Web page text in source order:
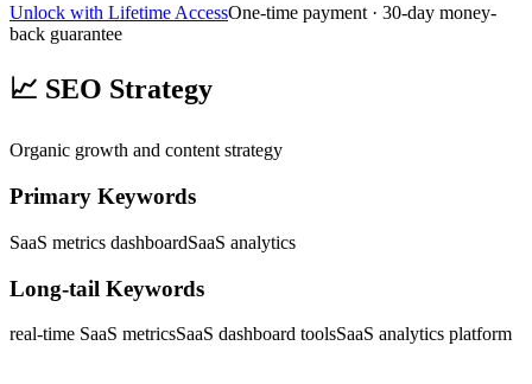
Unlock with Lifetime AccessOne-time payment · 30-day money-
back guarantee
📈 SEO Strategy
Organic growth and content strategy
Primary Keywords
SaaS metrics dashboardSaaS analytics
Long-tail Keywords
real-time SaaS metricsSaaS dashboard toolsSaaS analytics platform